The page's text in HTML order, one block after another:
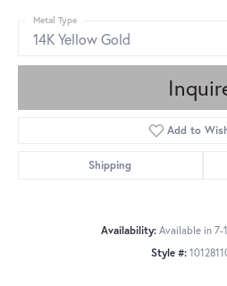
14K Yellow Gold
Metal Type
Add to
Shipping
Availability: Available in 7-
Style #: